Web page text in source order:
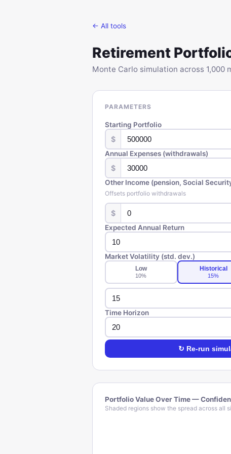
← All tools
Retirement
Monte Carlo simulation across
PARAMETERS
Starting Portfolio
$
Annual Expenses (withdrawals)
$
Other Income (pension, Social
Offsets portfolio withdrawals
$
Expected Annual Return
Market Volatility (std. dev.)
Low
10%
Historical
15%
Time Horizon
↻ Re-run
Portfolio Value Over Time —
Shaded regions show the spread across all